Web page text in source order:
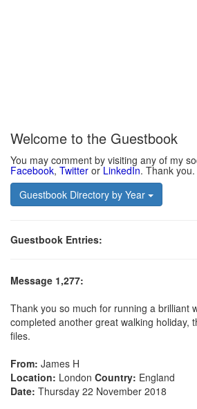
Welcome to the Guestbook
You may comment by visiting any of my
Facebook, Twitter orLinkedIn. Thank you.
Guestbook Directory by Year
Guestbook Entries:
Message 1,277:
Thank you so much for running a brilliant
completed another great walking holiday,
files.
From: James H
Location: London Country: England
Date: Thursday 22 November 2018